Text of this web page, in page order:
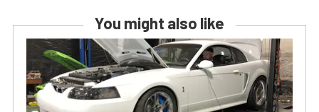
You might also like